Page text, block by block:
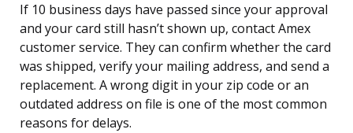
If 10 business days have passed since your approval
and your card still hasn’t shown up, contact Amex
customer service. They can confirm whether the card
was shipped, verify your mailing address, and send a
replacement. A wrong digit in your zip code or an
outdated address on file is one of the most common
reasons for delays.